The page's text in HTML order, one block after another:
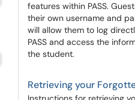
features within PASS.
their own username and
will allow them to log
PASS and access the
the student.
Retrieving your